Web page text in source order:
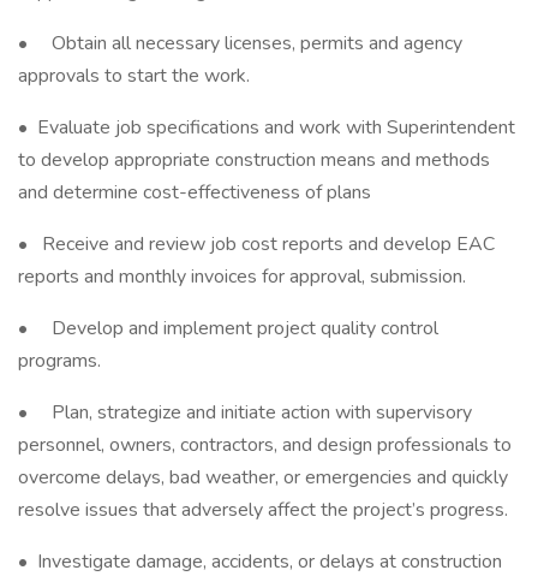
• Obtain all necessary licenses, permits and agency
approvals to start the work.
• Evaluate job specifications and work with Superintendent
to develop appropriate construction means and methods
and determine cost-effectiveness of plans
• Receive and review job cost reports and develop EAC
reports and monthly invoices for approval, submission.
• Develop and implement project quality control
programs.
• Plan, strategize and initiate action with supervisory
personnel, owners, contractors, and design professionals to
overcome delays, bad weather, or emergencies and quickly
resolve issues that adversely affect the project’s progress.
• Investigate damage, accidents, or delays at construction